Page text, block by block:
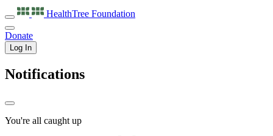
HealthTree Foundation
Donate
Log In
Notifications
You're all caught up